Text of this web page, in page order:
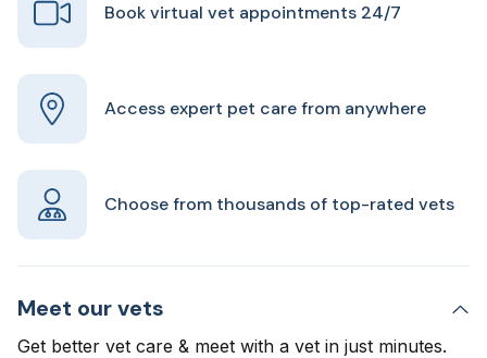
Book virtual vet appointments 24/7
Access expert pet care from anywhere
Choose from thousands of top-rated vets
Meet our vets
Get better vet care & meet with a vet in just minutes.